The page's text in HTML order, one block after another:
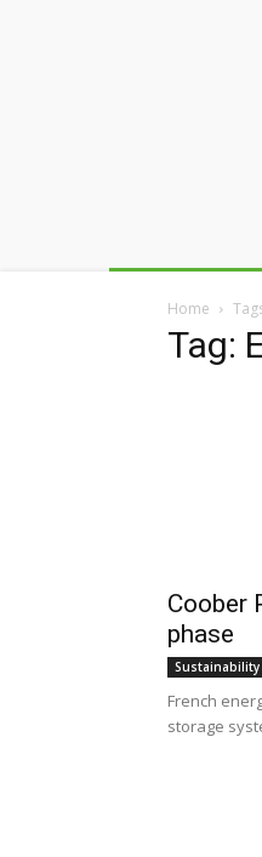
Home
Tag:
Coober
phase
Sustainability
French
storage